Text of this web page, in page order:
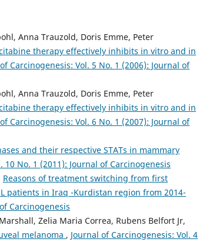
Anna Trauzold, Doris Emme, Peter
therapy effectively inhibits in vitro and in
Carcinogenesis: Vol. 5 No. 1 (2006): Journal of
Anna Trauzold, Doris Emme, Peter
therapy effectively inhibits in vitro and in
Carcinogenesis: Vol. 6 No. 1 (2007): Journal of
and their respective STATs in mammary
10 No. 1 (2011): Journal of Carcinogenesis
Reasons of treatment switching from first
patients in Iraq -Kurdistan region from 2014-
Carcinogenesis
Zelia Maria Correa, Rubens Belfort Jr,
melanoma , Journal of Carcinogenesis: Vol. 4